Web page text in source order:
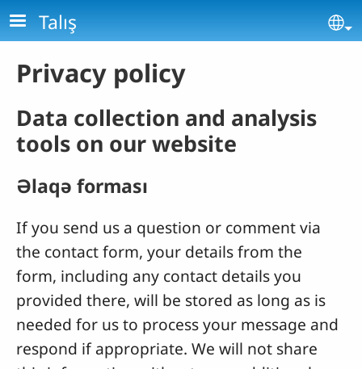
Skip to main content
Talış
Privacy policy
Data collection and analysis
tools on our website
Əlaqə forması
If you send us a question or comment via
the contact form, your details from the
form, including any contact details you
provided there, will be stored as long as is
needed for us to process your message and
respond if appropriate. We will not share